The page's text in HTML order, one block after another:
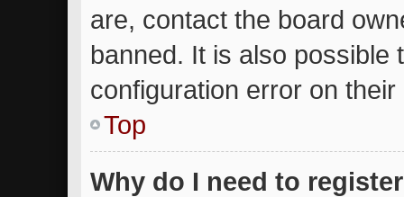
are, contact the board
banned. It is also possible
configuration error on
Top
Why do I need to